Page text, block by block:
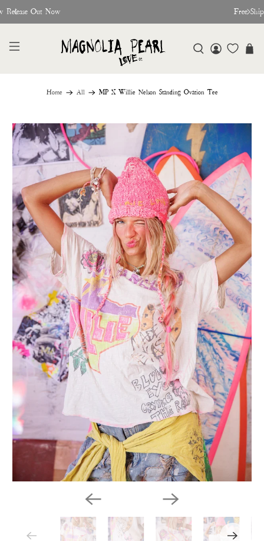
Release Out Now Free
Home All MP X Willie Nelson Standing Ovation Tee